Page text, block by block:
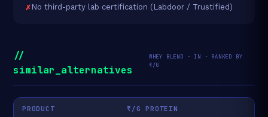
No third-party lab certification (Labdoor / Trustified)
//
similar_alternatives
WHEY BLEND · IN · RANKED BY
₹/G
PRODUCT ₹/G PROTEIN